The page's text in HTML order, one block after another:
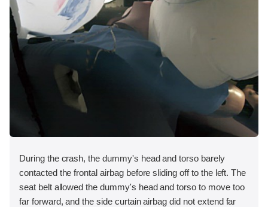
During the crash, the dummy's head and torso barely
contacted the frontal airbag before sliding off to the left. The
seat belt allowed the dummy's head and torso to move too
far forward, and the side curtain airbag did not extend far